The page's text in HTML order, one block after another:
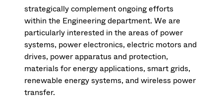
strategically complement ongoing efforts
within the Engineering department. We are
particularly interested in the areas of power
systems, power electronics, electric motors and
drives, power apparatus and protection,
materials for energy applications, smart grids,
renewable energy systems, and wireless power
transfer.